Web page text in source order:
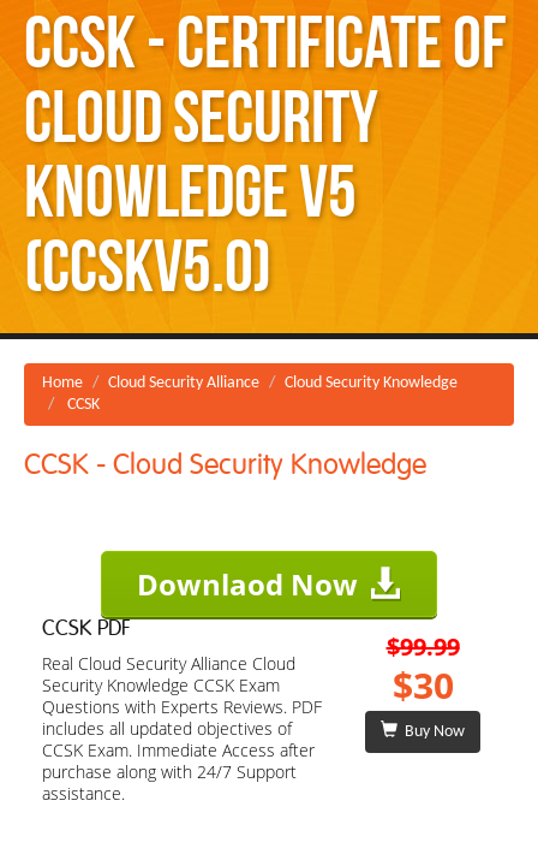
CCSK - Certificate of
Cloud Security
Knowledge v5
(CCSKv5.0)
Home Cloud Security Alliance
Cloud Security Knowledge
CCSK
CCSK - Cloud Security Knowledge
Downlaod Now
CCSK PDF
Real Cloud Security Alliance Cloud
Security Knowledge CCSK Exam
Questions with Experts Reviews. PDF
includes all updated objectives of
CCSK Exam. Immediate Access after
purchase along with 24/7 Support
assistance.
$99.99
$30
Buy Now